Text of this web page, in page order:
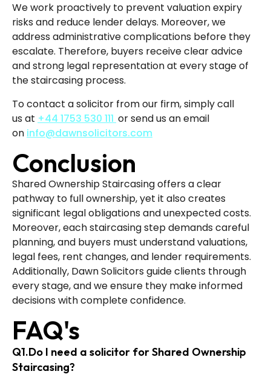
We work proactively to prevent valuation expiry
risks and reduce lender delays. Moreover, we
address administrative complications before they
escalate. Therefore, buyers receive clear advice
and strong legal representation at every stage of
the staircasing process.
To contact a solicitor from our firm, simply call
us at +44 1753 530 111 or send us an email
on info@dawnsolicitors.com
Conclusion
Shared Ownership Staircasing offers a clear
pathway to full ownership, yet it also creates
significant legal obligations and unexpected costs.
Moreover, each staircasing step demands careful
planning, and buyers must understand valuations,
legal fees, rent changes, and lender requirements.
Additionally, Dawn Solicitors guide clients through
every stage, and we ensure they make informed
decisions with complete confidence.
FAQ's
Q1.Do I need a solicitor for Shared Ownership
Staircasing?